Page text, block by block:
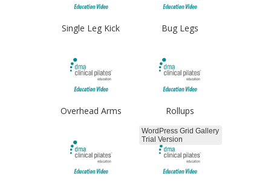
Single Leg Kick Bug Legs
Overhead Arms Rollups
WordPress Grid Gallery
Trial Version